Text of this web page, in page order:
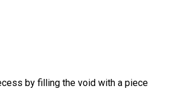
by filling the void with a piece